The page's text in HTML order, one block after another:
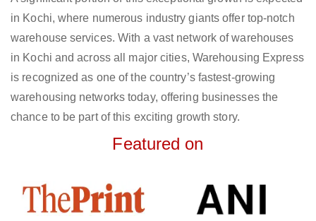
in Kochi, where numerous industry giants offer top-notch
warehouse services. With a vast network of warehouses
in Kochi and across all major cities, Warehousing Express
is recognized as one of the country’s fastest-growing
warehousing networks today, offering businesses the
chance to be part of this exciting growth story.
Featured on